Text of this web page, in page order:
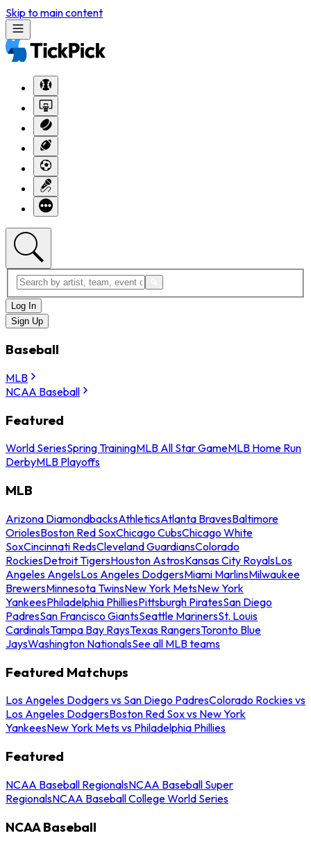
Skip to main content
Log In
Sign Up
Baseball
MLB
NCAA Baseball
Featured
World SeriesSpring TrainingMLB All Star GameMLB Home Run
DerbyMLB Playoffs
MLB
Arizona DiamondbacksAthleticsAtlanta BravesBaltimore
OriolesBoston Red SoxChicago CubsChicago White
SoxCincinnati RedsCleveland GuardiansColorado
RockiesDetroit TigersHouston AstrosKansas City RoyalsLos
Angeles AngelsLos Angeles DodgersMiami MarlinsMilwaukee
BrewersMinnesota TwinsNew York MetsNew York
YankeesPhiladelphia PhilliesPittsburgh PiratesSan Diego
PadresSan Francisco GiantsSeattle MarinersSt. Louis
CardinalsTampa Bay RaysTexas RangersToronto Blue
JaysWashington NationalsSee all MLB teams
Featured Matchups
Los Angeles Dodgers vs San Diego PadresColorado Rockies vs
Los Angeles DodgersBoston Red Sox vs New York
YankeesNew York Mets vs Philadelphia Phillies
Featured
NCAA Baseball RegionalsNCAA Baseball Super
RegionalsNCAA Baseball College World Series
NCAA Baseball